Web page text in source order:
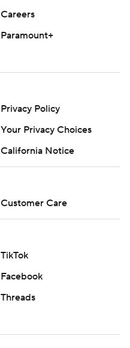
Careers
Paramount+
Privacy Policy
Your Privacy Choices
California Notice
Customer Care
TikTok
Facebook
Threads